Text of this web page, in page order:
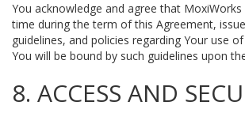
You acknowledge and agree that
time during the term of this Agreement,
guidelines, and policies regarding Your use
You will be bound by such guidelines upon
8. ACCESS AND